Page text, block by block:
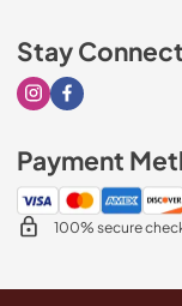
Stay
Visit our Instagram
Visit our
Payment
100% secure